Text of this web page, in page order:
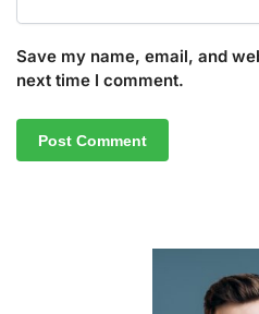
Save my name, email, and
next time I comment.